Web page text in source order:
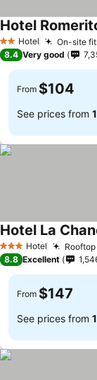
2 StarsHotel On-site
Hotel
8.4 Very good
From $104
See prices from
3 StarsHotel
Hotel La
8.8 Excellent
From $147
See prices from